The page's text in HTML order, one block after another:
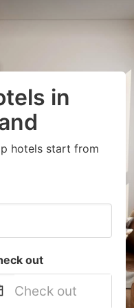
in
hotels start from
out